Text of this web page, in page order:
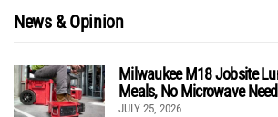
News & Opinion
Milwaukee M18 Jobsite
Meals, No Microwave
JULY 25, 2026